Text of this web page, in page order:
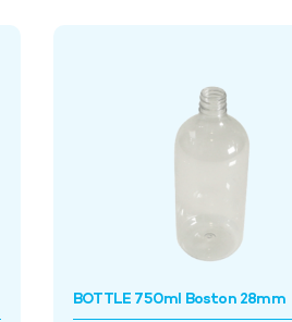
BOTTLE 750ml Boston 28mm